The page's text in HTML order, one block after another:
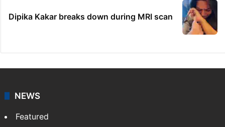
Dipika Kakar breaks down during MRI scan
NEWS
Featured